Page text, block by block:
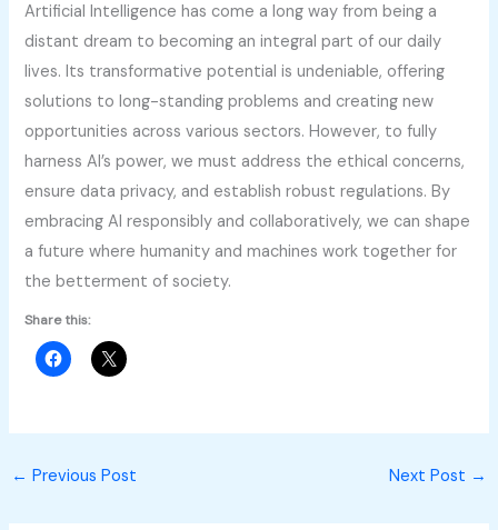
Artificial Intelligence has come a long way from being a
distant dream to becoming an integral part of our daily
lives. Its transformative potential is undeniable, offering
solutions to long-standing problems and creating new
opportunities across various sectors. However, to fully
harness AI’s power, we must address the ethical concerns,
ensure data privacy, and establish robust regulations. By
embracing AI responsibly and collaboratively, we can shape
a future where humanity and machines work together for
the betterment of society.
Share this:
← Previous Post Next Post →